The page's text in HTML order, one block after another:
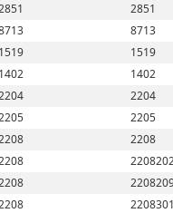
2851
8713
1519
1402
2204
2205
2208